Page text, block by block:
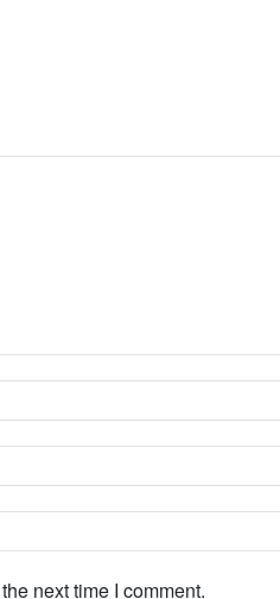
next time I comment.